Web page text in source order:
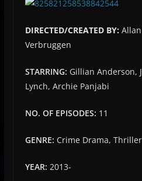
DIRECTED/CREATED BY:
Verbruggen
STARRING: Gillian Anderson,
Lynch, Archie Panjabi
NO. OF EPISODES: 11
GENRE: Crime Drama, Thriller
YEAR: 2013-